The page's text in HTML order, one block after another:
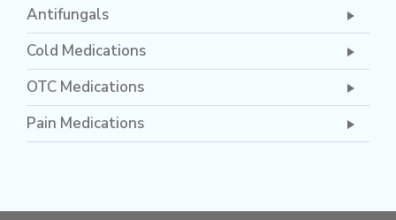
Antifungals
Cold Medications
OTC Medications
Pain Medications